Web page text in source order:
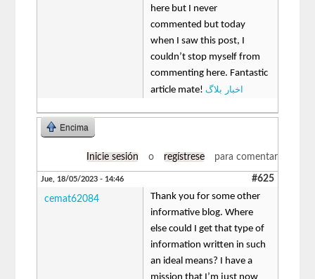
here but I never
commented but today
when I saw this post, I
couldn’t stop myself from
commenting here. Fantastic
article mate!اخبار بلاگ
Encima
Inicie sesión o regístrese para comentar
Jue, 18/05/2023 - 14:46 #625
cemat62084
Thank you for some other
informative blog. Where
else could I get that type of
information written in such
an ideal means? I have a